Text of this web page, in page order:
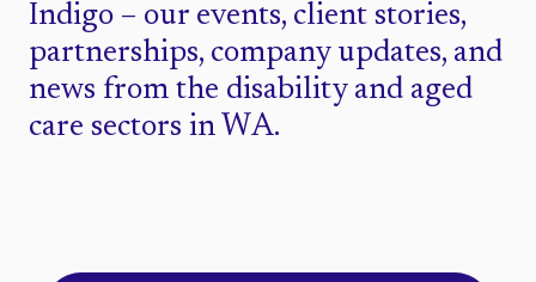
Indigo – our events, client stories,
partnerships, company updates, and
news from the disability and aged
care sectors in WA.